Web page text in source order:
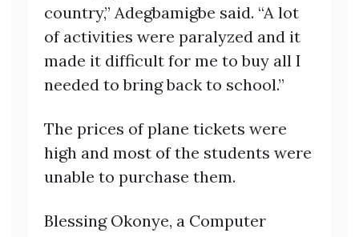
country,” Adegbamigbe said. “A lot
of activities were paralyzed and it
made it difficult for me to buy all I
needed to bring back to school.”
The prices of plane tickets were
high and most of the students were
unable to purchase them.
Blessing Okonye, a Computer